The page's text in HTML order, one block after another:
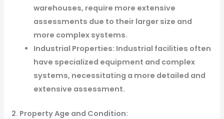
warehouses, require more extensive
assessments due to their larger size and
more complex systems.
Industrial Properties: Industrial facilities often
have specialized equipment and complex
systems, necessitating a more detailed and
extensive assessment.
2. Property Age and Condition: